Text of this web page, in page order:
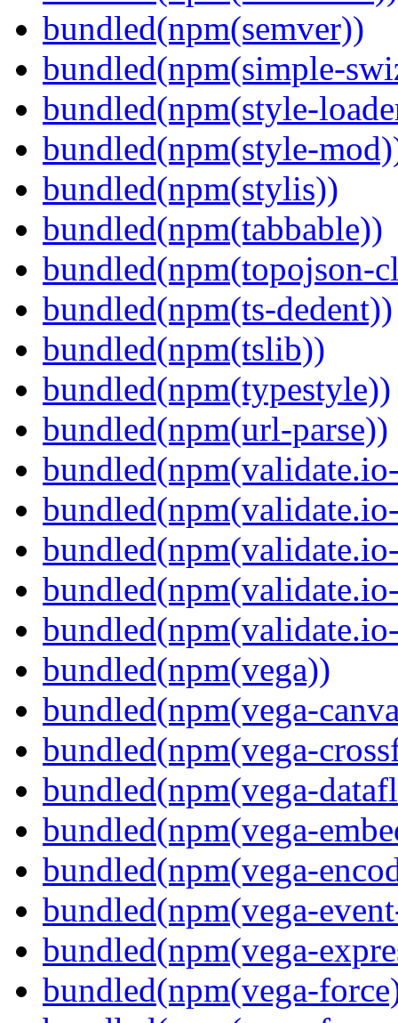
bundled(npm(semver))
bundled(npm(simple-
bundled(npm(style-
bundled(npm(style-
bundled(npm(stylis))
bundled(npm(tabbable))
bundled(npm(topojson-
bundled(npm(ts-dedent))
bundled(npm(tslib))
bundled(npm(typestyle))
bundled(npm(url-parse))
bundled(npm(vega))
bundled(npm(vega-
bundled(npm(vega-
bundled(npm(vega-
bundled(npm(vega-
bundled(npm(vega-
bundled(npm(vega-
bundled(npm(vega-
bundled(npm(vega-